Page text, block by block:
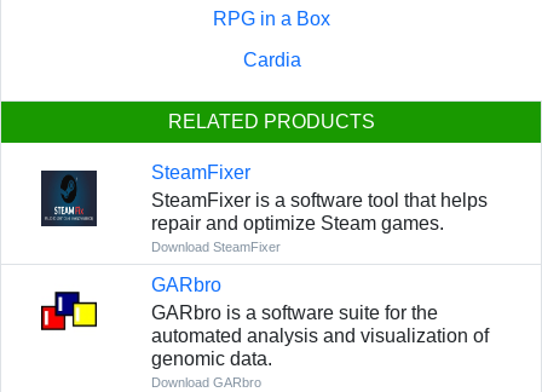
RPG in a Box
Cardia
RELATED PRODUCTS
SteamFixer
SteamFixer is a software tool that helps
repair and optimize Steam games.
Download SteamFixer
GARbro
GARbro is a software suite for the
automated analysis and visualization of
genomic data.
Download GARbro